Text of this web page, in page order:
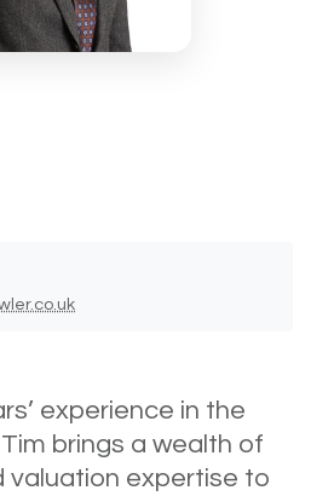
experience in the
brings a wealth of
valuation expertise to